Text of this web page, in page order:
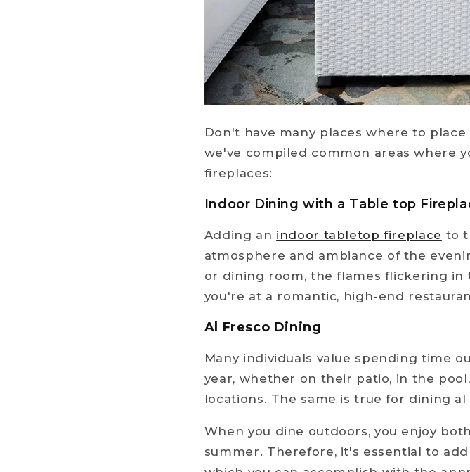
Don't have many places where to
we've compiled common areas where
fireplaces:
Indoor Dining with a Table top
Adding an indoor tabletop fireplace to
atmosphere and ambiance of the
or dining room, the flames flickering
you're at a romantic, high-end
Al Fresco Dining
Many individuals value spending time
year, whether on their patio, in the
locations. The same is true for dining
When you dine outdoors, you enjoy
summer. Therefore, it's essential to